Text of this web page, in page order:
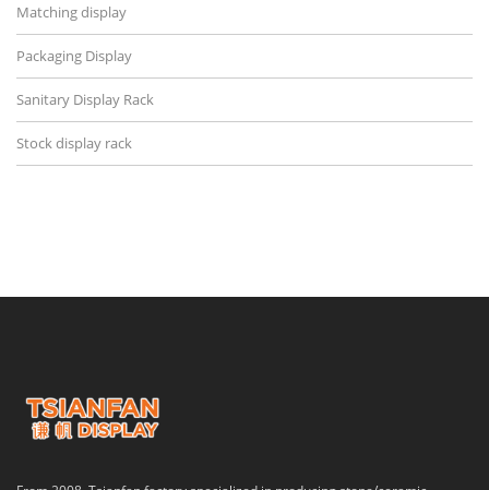
Matching display
Packaging Display
Sanitary Display Rack
Stock display rack